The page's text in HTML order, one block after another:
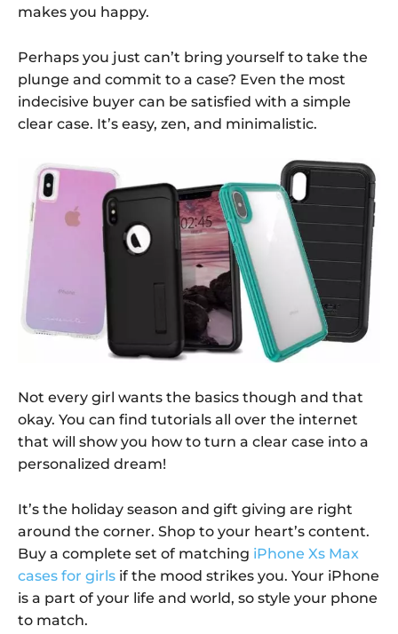
makes you happy.
Perhaps you just can’t bring yourself to take the
plunge and commit to a case? Even the most
indecisive buyer can be satisfied with a simple
clear case. It’s easy, zen, and minimalistic.
Not every girl wants the basics though and that
okay. You can find tutorials all over the internet
that will show you how to turn a clear case into a
personalized dream!
It’s the holiday season and gift giving are right
around the corner. Shop to your heart’s content.
Buy a complete set of matching iPhone Xs Max
cases for girls if the mood strikes you. Your iPhone
is a part of your life and world, so style your phone
to match.